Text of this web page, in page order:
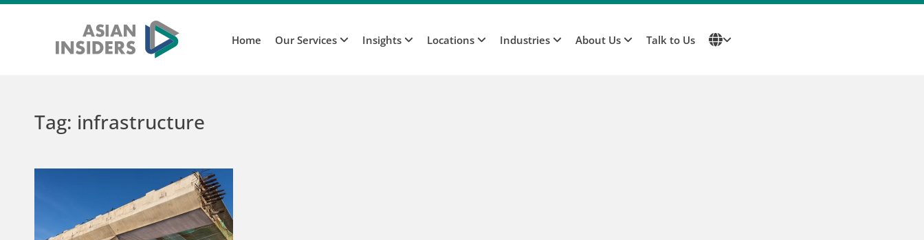
Home Our Services Insights Locations Industries About Us Talk to Us
Tag: infrastructure